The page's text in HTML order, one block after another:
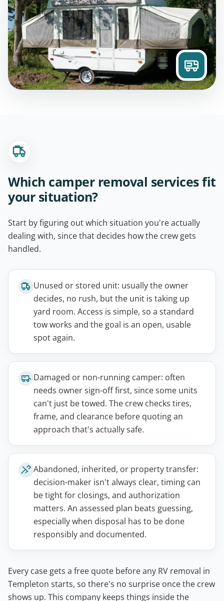
Which camper removal services fit
your situation?
Start by figuring out which situation you're actually
dealing with, since that decides how the crew gets
handled.
Unused or stored unit: usually the owner
decides, no rush, but the unit is taking up
yard room. Access is simple, so a standard
tow works and the goal is an open, usable
spot again.
Damaged or non-running camper: often
needs owner sign-off first, since some units
can't just be towed. The crew checks tires,
frame, and clearance before quoting an
approach that's actually safe.
Abandoned, inherited, or property transfer:
decision-maker isn't always clear, timing can
be tight for closings, and authorization
matters. An assessed plan beats guessing,
especially when disposal has to be done
responsibly and documented.
Every case gets a free quote before any RV removal in
Templeton starts, so there's no surprise once the crew
shows up. This company keeps things inside the